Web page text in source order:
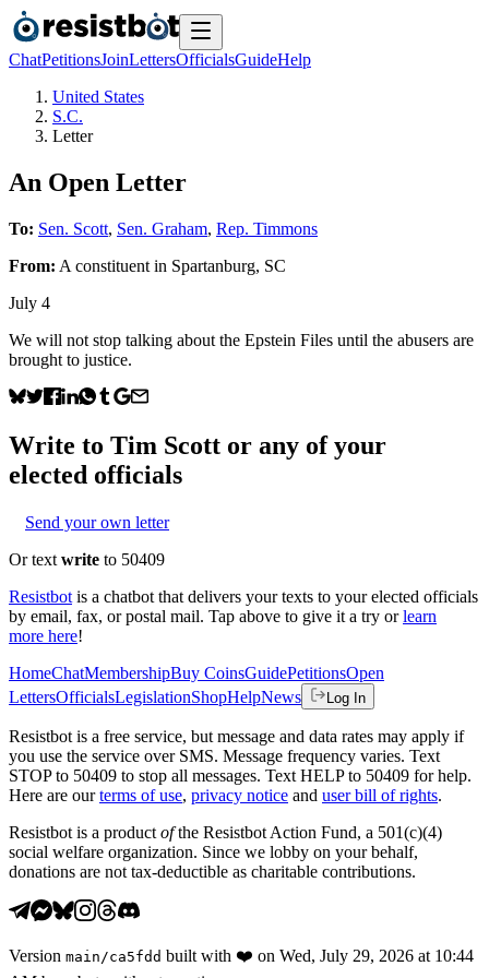
ChatPetitionsJoinLettersOfficialsGuideHelp
United States
S.C.
Letter
An Open Letter
To: Sen. Scott, Sen. Graham, Rep. Timmons
From: A constituent in Spartanburg, SC
July 4
We will not stop talking about the Epstein Files until the abusers are
brought to justice.
Write to Tim Scott or any of your
elected officials
Send your own letter
Or text write to 50409
Resistbot is a chatbot that delivers your texts to your elected officials
by email, fax, or postal mail. Tap above to give it a try or learn
more here!
HomeChatMembershipBuy CoinsGuidePetitionsOpen
LettersOfficialsLegislationShopHelpNews Log In
Resistbot is a free service, but message and data rates may apply if
you use the service over SMS. Message frequency varies. Text
STOP to 50409 to stop all messages. Text HELP to 50409 for help.
Here are our terms of use, privacy notice and user bill of rights.
Resistbot is a product ofthe Resistbot Action Fund, a 501(c)(4)
social welfare organization. Since we lobby on your behalf,
donations are not tax-deductible as charitable contributions.
Version main /ca5fdd built with ❤️ on Wed, July 29, 2026 at 10:44